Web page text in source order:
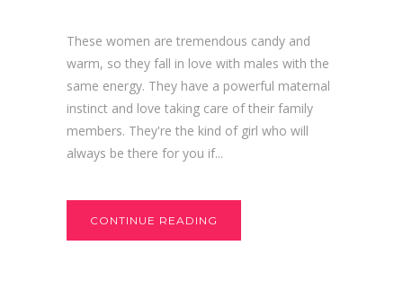
These women are tremendous candy and
warm, so they fall in love with males with the
same energy. They have a powerful maternal
instinct and love taking care of their family
members. They're the kind of girl who will
always be there for you if...
CONTINUE READING